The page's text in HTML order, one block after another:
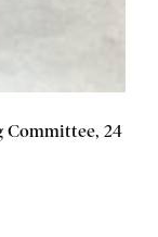
Committee, 24